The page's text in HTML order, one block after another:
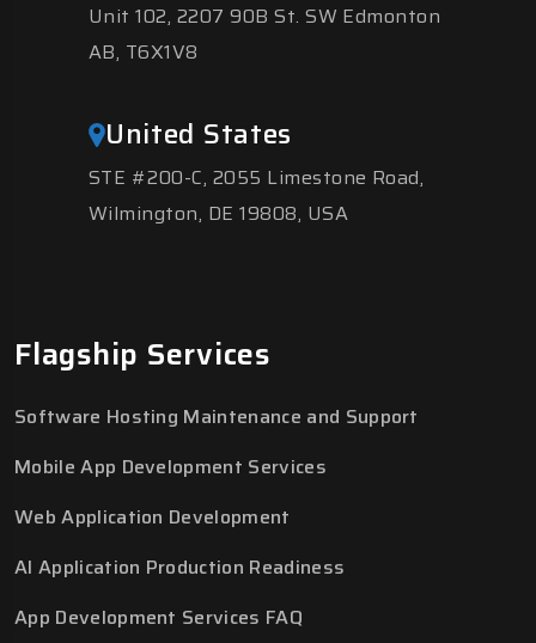
Unit 102, 2207 90B St. SW Edmonton
AB, T6X1V8
United States
STE #200-C, 2055 Limestone Road,
Wilmington, DE 19808, USA
Flagship Services
Software Hosting Maintenance and Support
Mobile App Development Services
Web Application Development
AI Application Production Readiness
App Development Services FAQ